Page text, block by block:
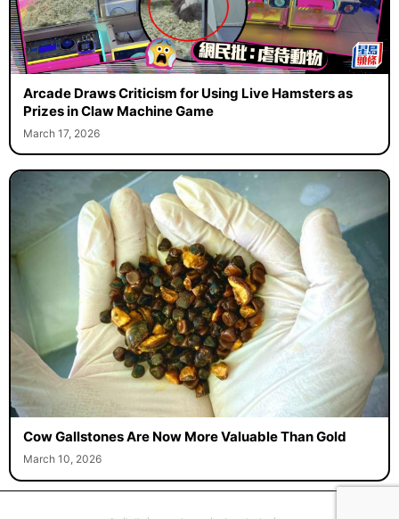
Arcade Draws Criticism for Using Live Hamsters as
Prizes in Claw Machine Game
March 17, 2026
Cow Gallstones Are Now More Valuable Than Gold
March 10, 2026